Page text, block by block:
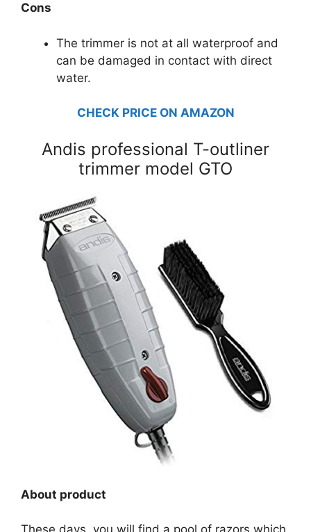
Cons
The trimmer is not at all waterproof and
can be damaged in contact with direct
water.
CHECK PRICE ON AMAZON
Andis professional T-outliner
trimmer model GTO
About product